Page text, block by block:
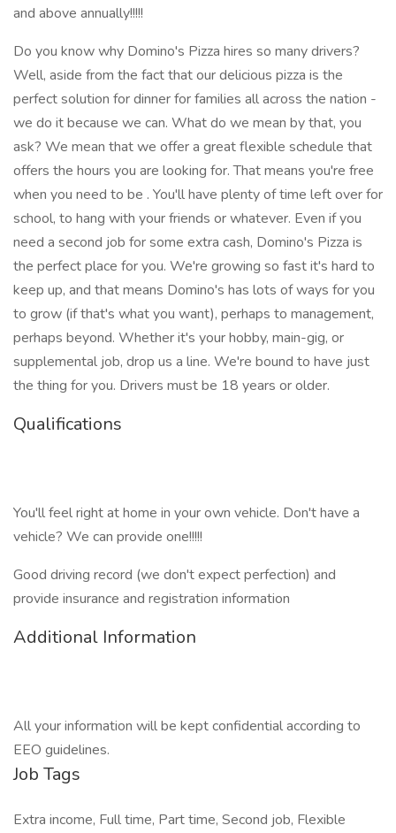
and above annually!!!!!
Do you know why Domino's Pizza hires so many drivers?
Well, aside from the fact that our delicious pizza is the
perfect solution for dinner for families all across the nation -
we do it because we can. What do we mean by that, you
ask? We mean that we offer a great flexible schedule that
offers the hours you are looking for. That means you're free
when you need to be . You'll have plenty of time left over for
school, to hang with your friends or whatever. Even if you
need a second job for some extra cash, Domino's Pizza is
the perfect place for you. We're growing so fast it's hard to
keep up, and that means Domino's has lots of ways for you
to grow (if that's what you want), perhaps to management,
perhaps beyond. Whether it's your hobby, main-gig, or
supplemental job, drop us a line. We're bound to have just
the thing for you. Drivers must be 18 years or older.
Qualifications
You'll feel right at home in your own vehicle. Don't have a
vehicle? We can provide one!!!!!
Good driving record (we don't expect perfection) and
provide insurance and registration information
Additional Information
All your information will be kept confidential according to
EEO guidelines.
Job Tags
Extra income, Full time, Part time, Second job, Flexible